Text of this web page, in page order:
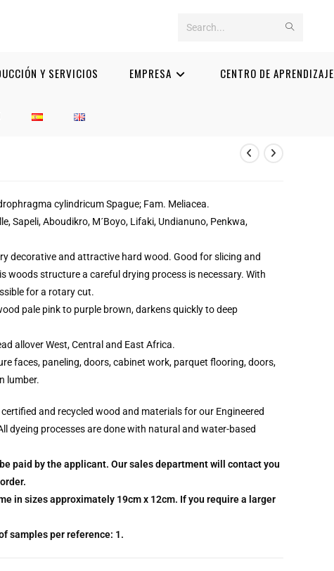
Search
Y SERVICIOS EMPRESA CENTRO DE APRENDIZAJE
cylindricum Spague; Fam. Meliacea.
Sapeli, Aboudikro, M´Boyo, Lifaki, Undianuno, Penkwa,
decorative and attractive hard wood. Good for slicing and
woods structure a careful drying process is necessary. With
for a rotary cut.
pale pink to purple brown, darkens quickly to deep
allover West, Central and East Africa.
faces, paneling, doors, cabinet work, parquet flooring, doors,
lumber.
and recycled wood and materials for our Engineered
dyeing processes are done with natural and water-based
paid by the applicant. Our sales department will contact you
in sizes approximately 19cm x 12cm. If you require a larger
samples per reference: 1.